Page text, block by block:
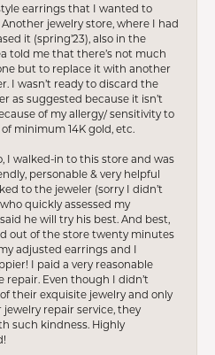
earrings that I wanted to
jewelry store, where I had
it (spring’23), also in the
told me that there’s not much
but to replace it with another
I wasn’t ready to discard the
as suggested because it isn’t
of my allergy/ sensitivity to
of minimum 14K gold, etc.
I walked-in to this store and was
personable & very helpful
to the jeweler (sorry I didn’t
quickly assessed my
he will try his best. And best,
out of the store twenty minutes
adjusted earrings and I
I paid a very reasonable
repair. Even though I didn’t
their exquisite jewelry and only
jewelry repair service, they
such kindness. Highly